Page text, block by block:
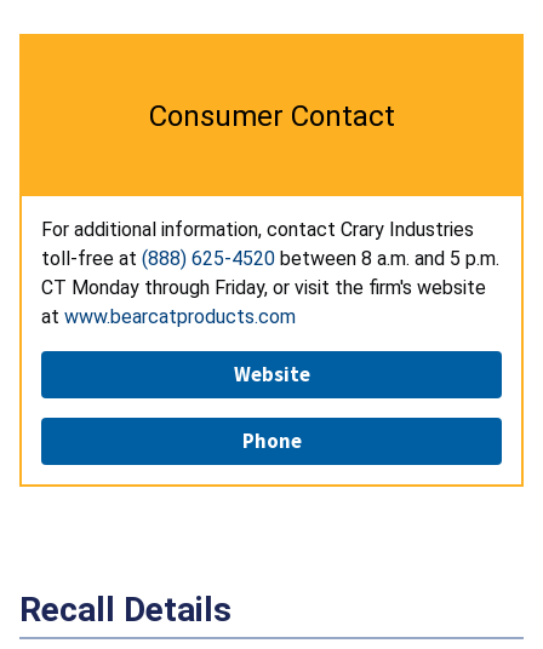
Consumer Contact
For additional information, contact Crary Industries
toll-free at (888) 625-4520 between 8 a.m. and 5 p.m.
CT Monday through Friday, or visit the firm's website
at www.bearcatproducts.com
Website
Phone
Recall Details